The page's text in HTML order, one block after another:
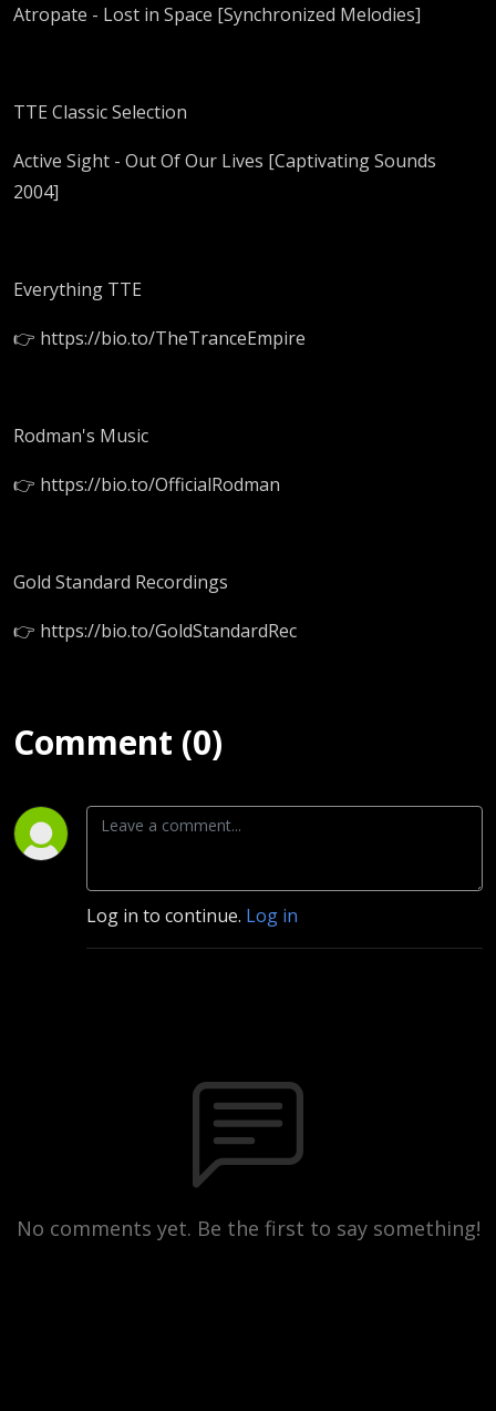
Atropate - Lost in Space [Synchronized Melodies]
TTE Classic Selection
Active Sight - Out Of Our Lives [Captivating Sounds
2004]
Everything TTE
👉 https://bio.to/TheTranceEmpire
Rodman's Music
👉 https://bio.to/OfficialRodman
Gold Standard Recordings
👉 https://bio.to/GoldStandardRec
Comment (0)
Log in to continue. Log in
No comments yet. Be the first to say something!